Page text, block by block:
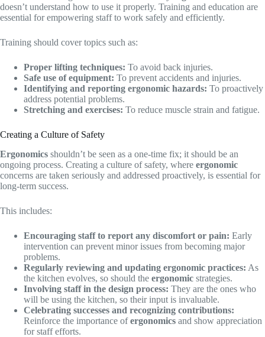
doesn’t understand how to use it properly. Training and education are
essential for empowering staff to work safely and efficiently.
Training should cover topics such as:
Proper lifting techniques: To avoid back injuries.
Safe use of equipment: To prevent accidents and injuries.
Identifying and reporting ergonomic hazards: To proactively
address potential problems.
Stretching and exercises: To reduce muscle strain and fatigue.
Creating a Culture of Safety
Ergonomics shouldn’t be seen as a one-time fix; it should be an
ongoing process. Creating a culture of safety, where ergonomic
concerns are taken seriously and addressed proactively, is essential for
long-term success.
This includes:
Encouraging staff to report any discomfort or pain: Early
intervention can prevent minor issues from becoming major
problems.
Regularly reviewing and updating ergonomic practices: As
the kitchen evolves, so should the ergonomic strategies.
Involving staff in the design process: They are the ones who
will be using the kitchen, so their input is invaluable.
Celebrating successes and recognizing contributions:
Reinforce the importance ofergonomics and show appreciation
for staff efforts.